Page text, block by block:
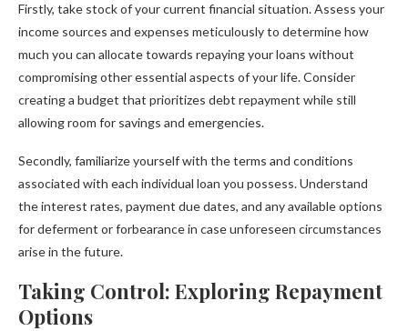
Firstly, take stock of your current financial situation. Assess your
income sources and expenses meticulously to determine how
much you can allocate towards repaying your loans without
compromising other essential aspects of your life. Consider
creating a budget that prioritizes debt repayment while still
allowing room for savings and emergencies.
Secondly, familiarize yourself with the terms and conditions
associated with each individual loan you possess. Understand
the interest rates, payment due dates, and any available options
for deferment or forbearance in case unforeseen circumstances
arise in the future.
Taking Control: Exploring Repayment
Options